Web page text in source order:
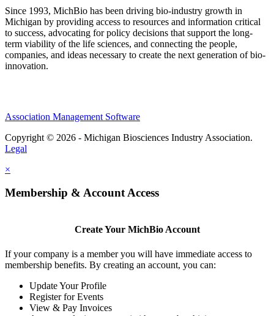
Since 1993, MichBio has been driving bio-industry growth in
Michigan by providing access to resources and information critical
to success, advocating for policy decisions that support the long-
term viability of the life sciences, and connecting the people,
companies, and ideas necessary to create the next generation of bio-
innovation.
Association Management Software
Copyright © 2026 - Michigan Biosciences Industry Association.
Legal
×
Membership & Account Access
Create Your MichBio Account
If your company is a member you will have immediate access to
membership benefits. By creating an account, you can:
Update Your Profile
Register for Events
View & Pay Invoices